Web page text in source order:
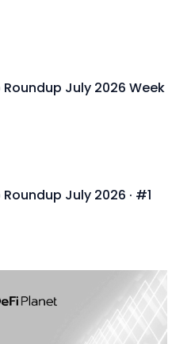
July 2026 Week
July 2026 · #1